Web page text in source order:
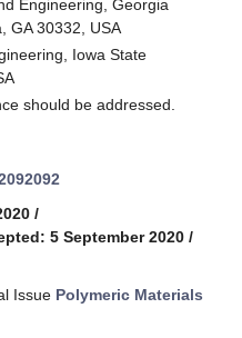
Engineering, Georgia
GA 30332, USA
Iowa State
should be addressed.
/
5 September 2020 /
Issue Polymeric Materials